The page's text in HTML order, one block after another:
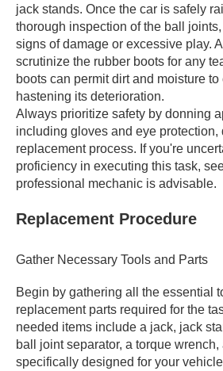
jack stands. Once the car is safely
thorough inspection of the ball
signs of damage or excessive play.
scrutinize the rubber boots for any
boots can permit dirt and moisture to
hastening its deterioration.
Always prioritize safety by donning
including gloves and eye protection,
replacement process. If you're
proficiency in executing this task,
professional mechanic is advisable.
Replacement Procedure
Gather Necessary Tools and Parts
Begin by gathering all the essential
replacement parts required for the
needed items include a jack, jack
ball joint separator, a torque
specifically designed for your